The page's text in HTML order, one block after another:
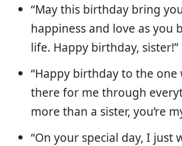
“May this birthday bring
happiness and love as you
life. Happy birthday, sister!”
“Happy birthday to the one
there for me through
more than a sister, you’re
“On your special day, I just